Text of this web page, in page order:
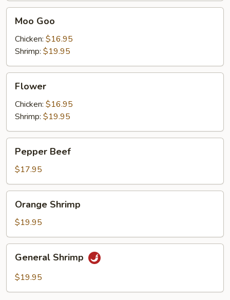
GooMoo Goo
Chicken: $16.95
Shrimp: $19.95
Flower
Chicken: $16.95
Shrimp: $19.95
Beef
Pepper Beef
$17.95
Shrimp
Orange Shrimp
$19.95
Shrimp
General Shrimp
$19.95